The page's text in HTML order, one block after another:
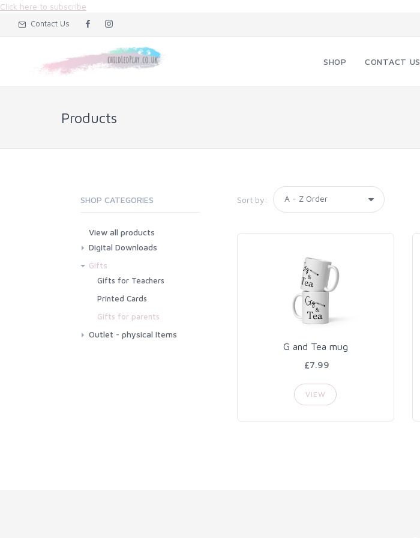
Click here to subscribe
Contact Us
SHOP CONTACT US
Products
Sort by:
G and Tea mug
£7.99
VIEW
SHOP CATEGORIES
View all products
Digital Downloads
Flashcard Downloads
Printable Poetry
Educational Printable
Cards
Gifts
Gifts for Teachers
Printed Cards
Gifts for parents
Outlet - physical Items